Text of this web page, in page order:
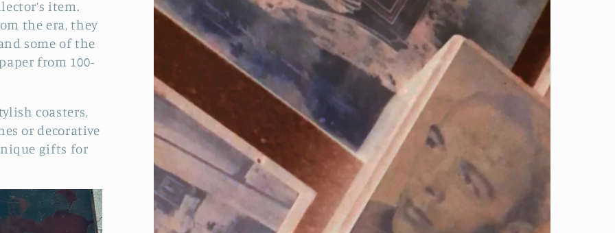
item.
the era, they
some of the
from 100-
coasters,
or decorative
gifts for